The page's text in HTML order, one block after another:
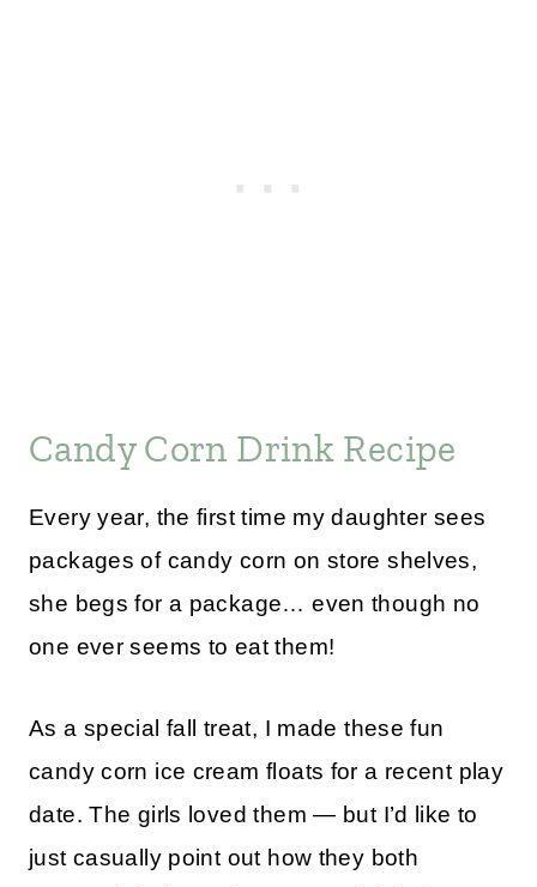
Candy Corn Drink Recipe
Every year, the first time my daughter sees
packages of candy corn on store shelves,
she begs for a package… even though no
one ever seems to eat them!
As a special fall treat, I made these fun
candy corn ice cream floats for a recent play
date. The girls loved them — but I’d like to
just casually point out how they both